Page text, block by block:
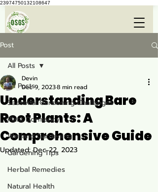
23974750132108647
Post
All Posts
Seasonal Gardening Challenges
Plant Dormancy
Wetland Gardening
Gardening Tips
Herbal Remedies
Natural Health
All Posts
Understanding Bare
Root Plants: A
Comprehensive Guide
Devin
Dec 9, 20238 min read
Updated:Dec 22, 2023